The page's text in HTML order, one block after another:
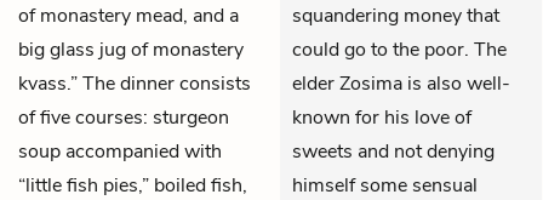
of monastery mead, and a
big glass jug of monastery
kvass.” The dinner consists
of five courses: sturgeon
soup accompanied with
“little fish pies,” boiled fish,
squandering money that
could go to the poor. The
elder Zosima is also well-
known for his love of
sweets and not denying
himself some sensual